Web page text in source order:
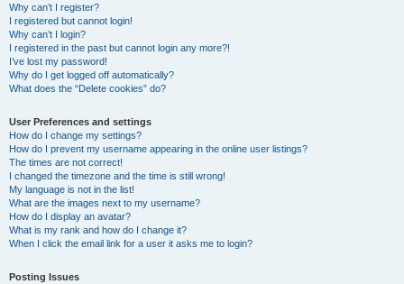
Why can’t I register?
I registered but cannot login!
Why can’t I login?
I registered in the past but cannot login any more?!
I’ve lost my password!
Why do I get logged off automatically?
What does the “Delete cookies” do?
User Preferences and settings
How do I change my settings?
How do I prevent my username appearing in the online user listings?
The times are not correct!
I changed the timezone and the time is still wrong!
My language is not in the list!
What are the images next to my username?
How do I display an avatar?
What is my rank and how do I change it?
When I click the email link for a user it asks me to login?
Posting Issues